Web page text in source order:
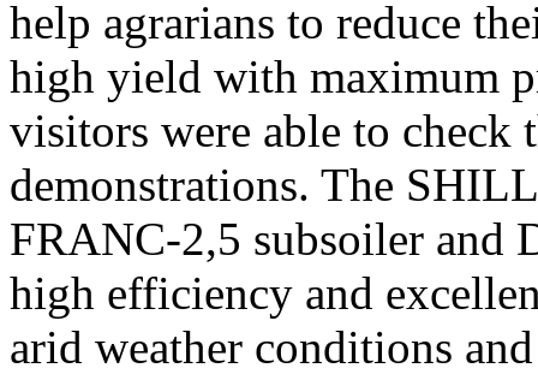
help agrarians to reduce
high yield with maximum
visitors were able to
demonstrations. The
FRANC-2,5 subsoiler and
high efficiency and
arid weather conditions